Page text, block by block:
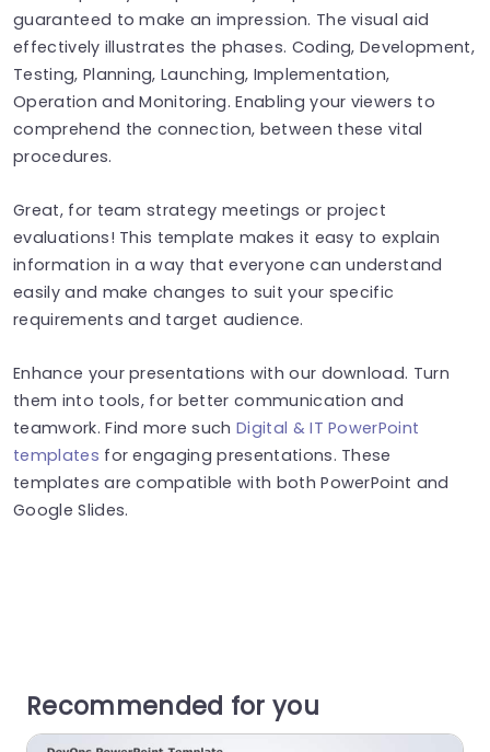
guaranteed to make an impression. The visual aid
effectively illustrates the phases. Coding, Development,
Testing, Planning, Launching, Implementation,
Operation and Monitoring. Enabling your viewers to
comprehend the connection, between these vital
procedures.
Great, for team strategy meetings or project
evaluations! This template makes it easy to explain
information in a way that everyone can understand
easily and make changes to suit your specific
requirements and target audience.
Enhance your presentations with our download. Turn
them into tools, for better communication and
teamwork. Find more suchDigital & IT PowerPoint
templates for engaging presentations. These
templates are compatible with both PowerPoint and
Google Slides.
Recommended for you